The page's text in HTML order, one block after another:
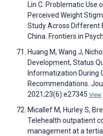
Lin C. Problematic Use
Perceived Weight
Study Across Different
China. Frontiers in
Huang M, Wang J,
Development, Status
Informatization During
Recommendations.
2021;23(6):e27345 View
Micallef M, Hurley S,
Telehealth outpatient
management at a